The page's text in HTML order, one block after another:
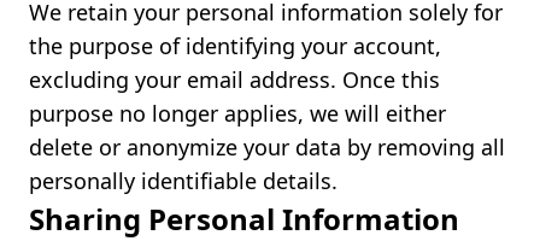
We retain your personal information solely for
the purpose of identifying your account,
excluding your email address. Once this
purpose no longer applies, we will either
delete or anonymize your data by removing all
personally identifiable details.
Sharing Personal Information